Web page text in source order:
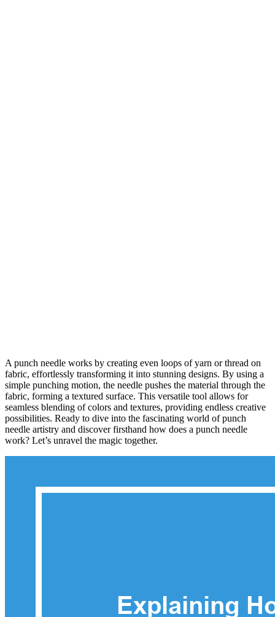
A punch needle works by creating even loops of yarn or thread on
fabric, effortlessly transforming it into stunning designs. By using a
simple punching motion, the needle pushes the material through the
fabric, forming a textured surface. This versatile tool allows for
seamless blending of colors and textures, providing endless creative
possibilities. Ready to dive into the fascinating world of punch
needle artistry and discover firsthand how does a punch needle
work? Let’s unravel the magic together.